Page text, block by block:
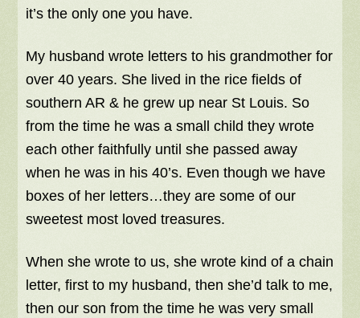
it’s the only one you have.
My husband wrote letters to his grandmother for
over 40 years. She lived in the rice fields of
southern AR & he grew up near St Louis. So
from the time he was a small child they wrote
each other faithfully until she passed away
when he was in his 40’s. Even though we have
boxes of her letters…they are some of our
sweetest most loved treasures.
When she wrote to us, she wrote kind of a chain
letter, first to my husband, then she’d talk to me,
then our son from the time he was very small